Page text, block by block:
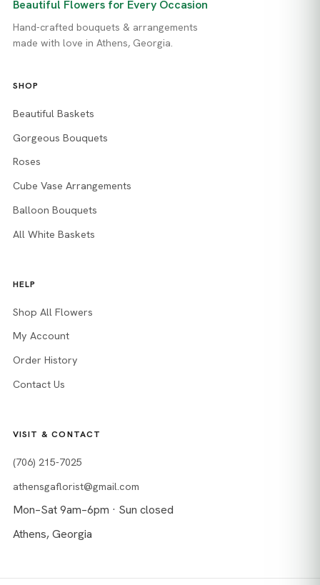
Beautiful Flowers for Every Occasion
Hand-crafted bouquets & arrangements
made with love in Athens, Georgia.
SHOP
Beautiful Baskets
Gorgeous Bouquets
Roses
Cube Vase Arrangements
Balloon Bouquets
All White Baskets
HELP
Shop All Flowers
My Account
Order History
Contact Us
VISIT & CONTACT
(706) 215-7025
athensgaflorist@gmail.com
Mon–Sat 9am–6pm · Sun closed
Athens, Georgia